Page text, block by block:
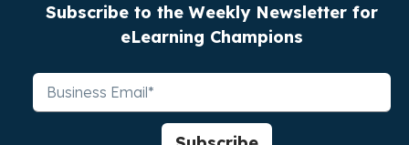
Subscribe to the Weekly Newsletter for
eLearning Champions